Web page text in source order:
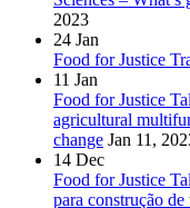
2023
24 Jan
Food for Justice
11 Jan
Food for Justice
agricultural
change Jan 11,
14 Dec
Food for Justice
para construção